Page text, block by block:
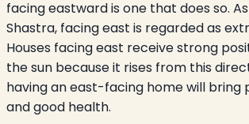
facing eastward is one that does so.
Shastra, facing east is regarded as
Houses facing east receive strong
the sun because it rises from this
having an east-facing home will bring
and good health.